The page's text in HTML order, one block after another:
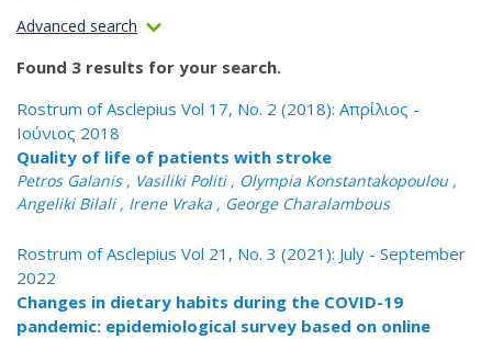
Advanced search
Found 3 results for your search.
Rostrum of Asclepius Vol 17, No. 2 (2018): Απρίλιος -
Ιούνιος 2018
Quality of life of patients with stroke
Petros Galanis , Vasiliki Politi , Olympia Konstantakopoulou ,
Angeliki Bilali , Irene Vraka , George Charalambous
Rostrum of Asclepius Vol 21, No. 3 (2021): July - September
2022
Changes in dietary habits during the COVID-19
pandemic: epidemiological survey based on online